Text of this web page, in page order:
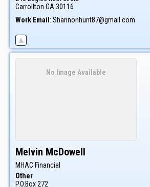
Carrollton GA 30116
Work Email : Shannonhunt87@gmail.com
No Image Available
Melvin McDowell
MHAC Financial
Other
P.O.Box 272